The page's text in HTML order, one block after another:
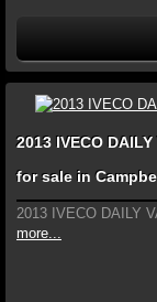
2013 IVECO
for sale in
2013 IVECO DAILY
more...